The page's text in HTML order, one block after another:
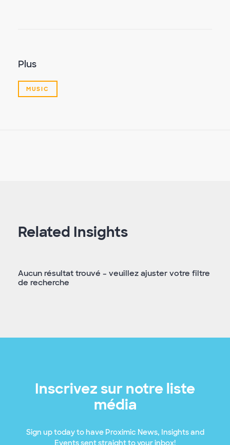
Plus
MUSIC
Related Insights
Aucun résultat trouvé – veuillez ajuster votre filtre
de recherche
Inscrivez sur notre liste
média
Sign up today to have Proximic News, Insights and
Events sent straight to your inbox!